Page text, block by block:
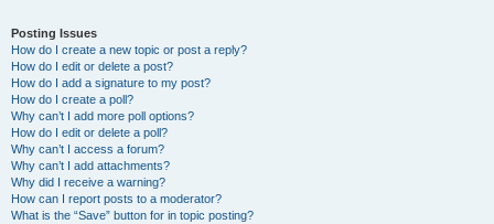
Posting Issues
How do I create a new topic or post a reply?
How do I edit or delete a post?
How do I add a signature to my post?
How do I create a poll?
Why can’t I add more poll options?
How do I edit or delete a poll?
Why can’t I access a forum?
Why can’t I add attachments?
Why did I receive a warning?
How can I report posts to a moderator?
What is the “Save” button for in topic posting?